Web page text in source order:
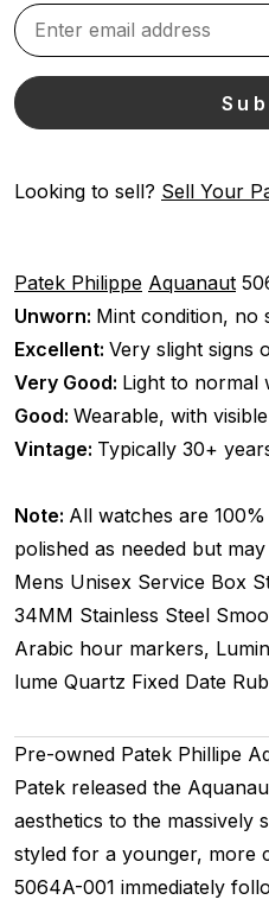
Looking to sell? Sell Your
Patek Philippe Aquanaut
Unworn: Mint condition, no
Excellent: Very slight signs
Very Good: Light to normal
Good: Wearable, with
Vintage: Typically 30+
Note: All watches are
polished as needed but
Mens Unisex Service Box
34MM Stainless Steel
Arabic hour markers,
lume Quartz Fixed Date
Pre-owned Patek Phillipe
Patek released the
aesthetics to the massively
styled for a younger, more
5064A-001 immediately